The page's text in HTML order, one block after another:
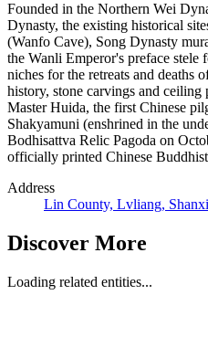
Founded in the Northern Wei
Dynasty, the existing historical
(Wanfo Cave), Song Dynasty
the Wanli Emperor's preface stele
niches for the retreats and deaths
history, stone carvings and
Master Huida, the first Chinese
Shakyamuni (enshrined in the
Bodhisattva Relic Pagoda on
officially printed Chinese
Address
Lin County, Lvliang,
Discover More
Loading related entities...